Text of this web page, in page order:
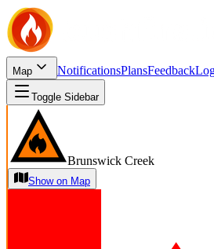
Map NotificationsPlansFeedback
Toggle Sidebar
Brunswick Creek
Show on Map